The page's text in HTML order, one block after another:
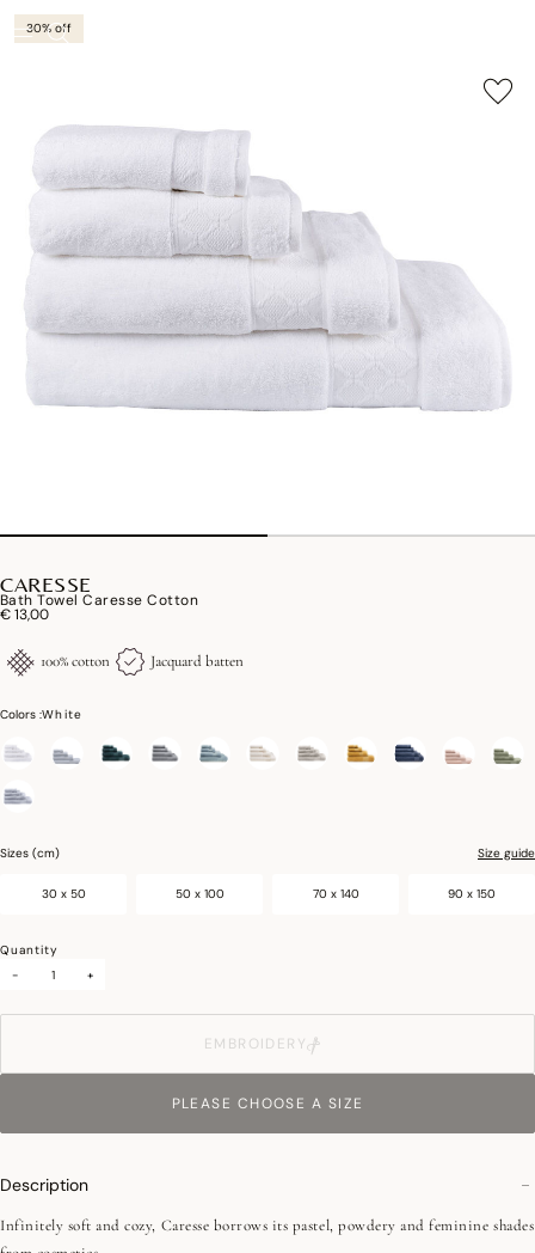
30% off
CARESSE
Bath Towel Caresse Cotton
€ 13,00
100% cotton Jacquard batten
Colors :White
Sizes (cm) Size guide
30 x 50 50 x 100 70 x 140 90 x 150
Quantity
-
+
EMBROIDERY
PLEASE CHOOSE A SIZE
Description
Infinitely soft and cozy, Caresse borrows its pastel, powdery and feminine shades